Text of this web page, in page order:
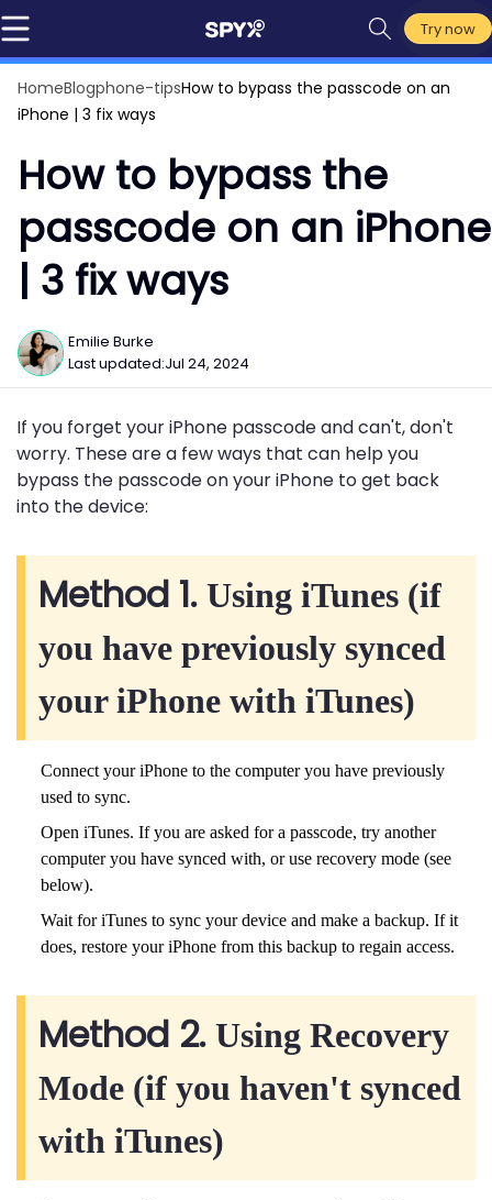
Try now
HomeBlogphone-tipsHow to bypass the passcode on an
iPhone | 3 fix ways
How to bypass the
passcode on an iPhone
| 3 fix ways
Emilie Burke
Last updated:Jul 24, 2024
If you forget your iPhone passcode and can't, don't
worry. These are a few ways that can help you
bypass the passcode on your iPhone to get back
into the device:
Method 1. Using iTunes (if
you have previously synced
your iPhone with iTunes)
Connect your iPhone to the computer you have previously
used to sync.
Open iTunes. If you are asked for a passcode, try another
computer you have synced with, or use recovery mode (see
below).
Wait for iTunes to sync your device and make a backup. If it
does, restore your iPhone from this backup to regain access.
Method 2. Using Recovery
Mode (if you haven't synced
with iTunes)